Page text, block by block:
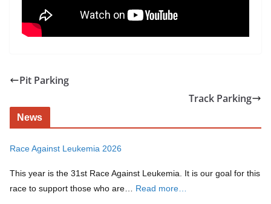
Pit Parking
Track Parking
News
Race Against Leukemia 2026
This year is the 31st Race Against Leukemia. It is our goal for this
race to support those who are… Read more…